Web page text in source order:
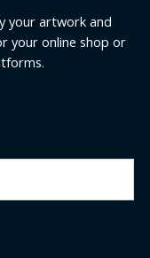
your artwork and
your online shop or